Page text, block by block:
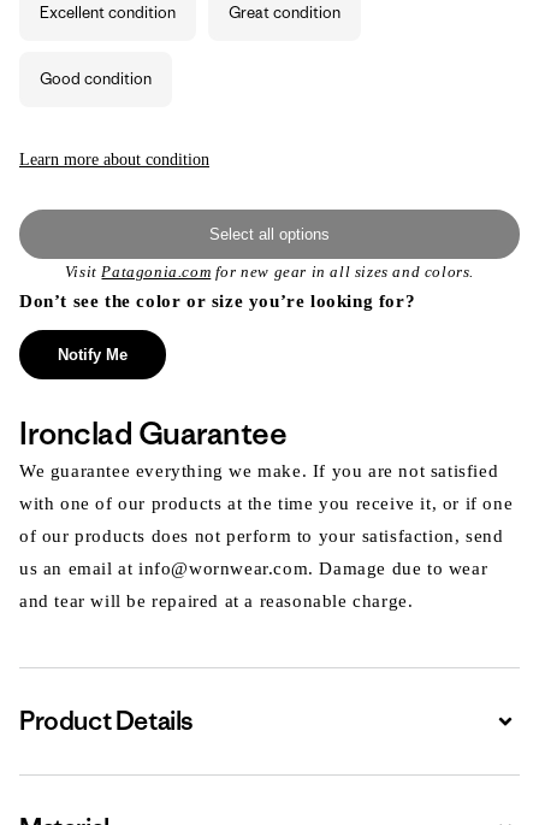
Excellent condition Great condition
Good condition
Learn more about condition
Select all options
Visit Patagonia.com for new gear in all sizes and colors.
Don’t see the color or size you’re looking for?
Notify Me
Ironclad Guarantee
We guarantee everything we make. If you are not satisfied
with one of our products at the time you receive it, or if one
of our products does not perform to your satisfaction, send
us an email at info@wornwear.com. Damage due to wear
and tear will be repaired at a reasonable charge.
Product Details